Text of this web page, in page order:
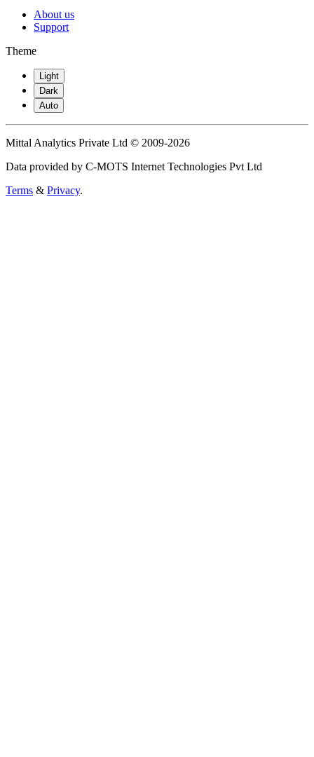
About us
Support
Theme
Light
Dark
Auto
Mittal Analytics Private Ltd © 2009-2026
Data provided by C-MOTS Internet Technologies Pvt Ltd
Terms & Privacy.